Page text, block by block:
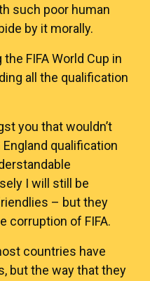
such poor human
by it morally.
FIFA World Cup in
all the qualification
you that wouldn’t
qualification
I will still be
– but they
corruption of FIFA.
countries have
but the way that they